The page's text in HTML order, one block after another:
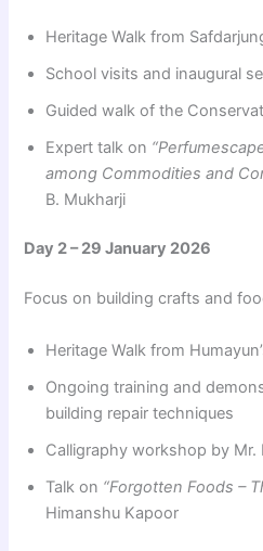
Heritage Walk from
School visits and inaugural
Guided walk of the
Expert talk on
among Commodities and
B. Mukharji
Day 2 – 29 January 2026
Focus on building crafts and
Heritage Walk from
Ongoing training and
building repair techniques
Calligraphy workshop by Mr.
Talk on “Forgotten Foods –
Himanshu Kapoor